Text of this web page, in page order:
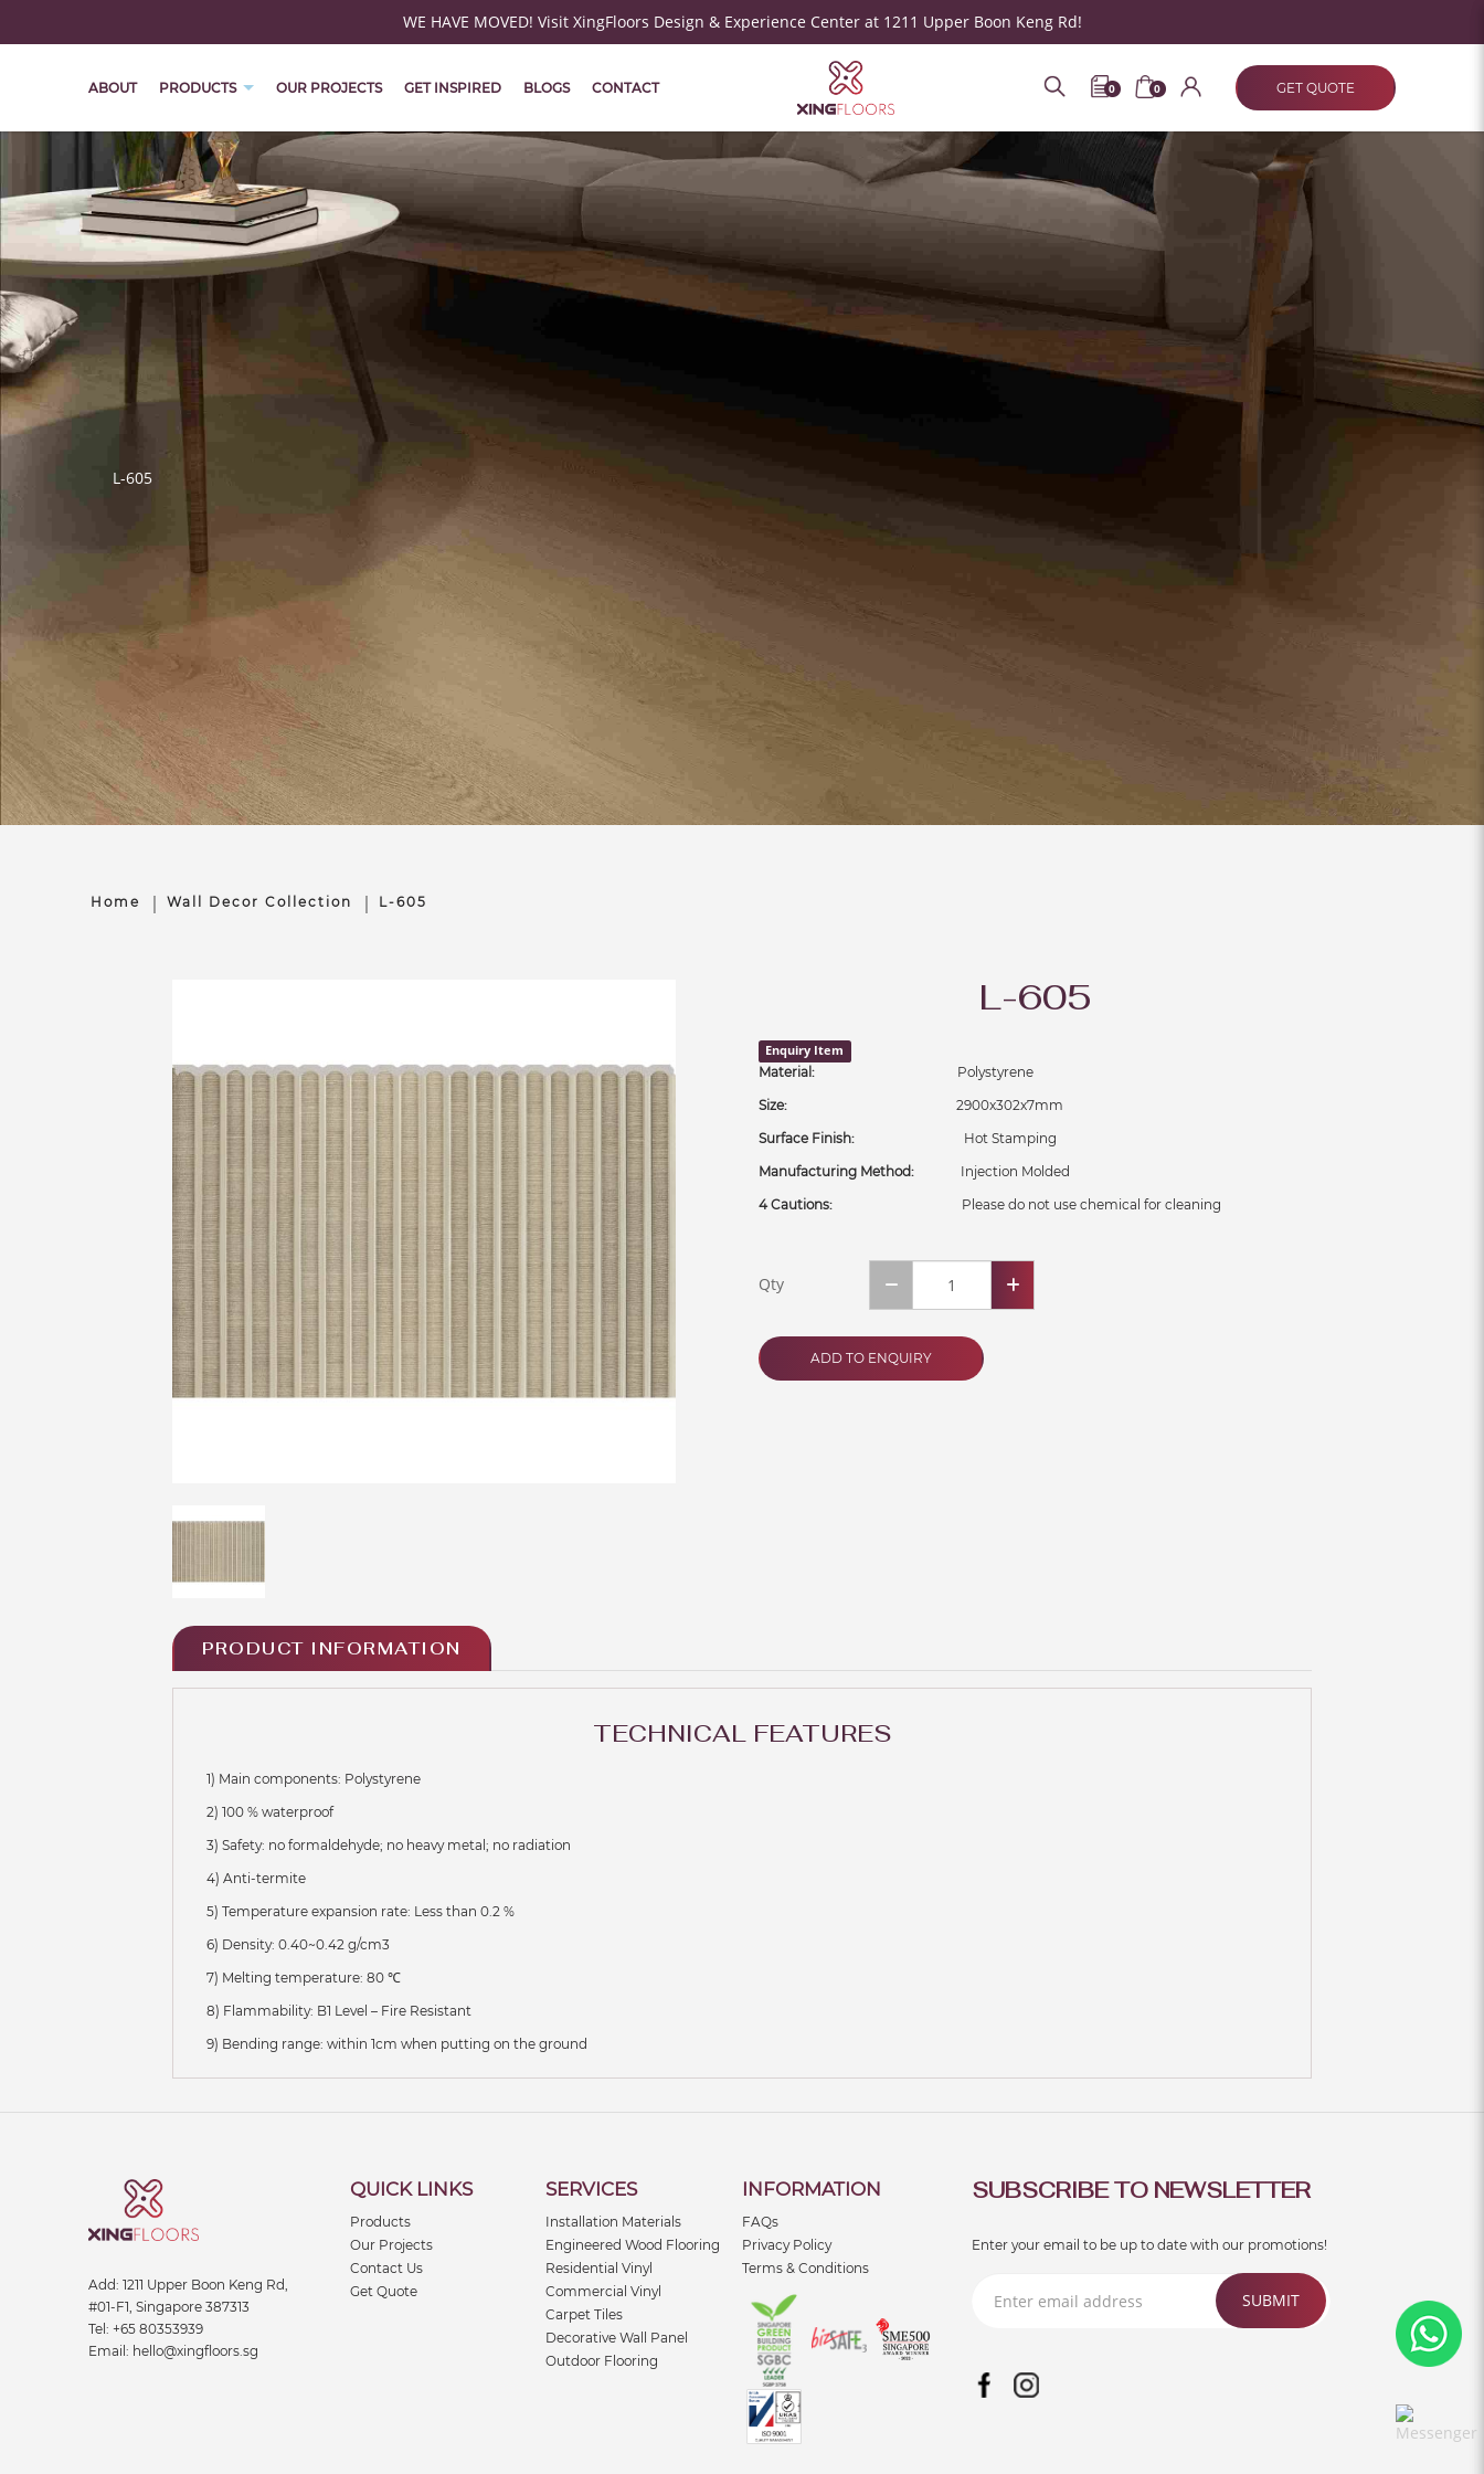
WE HAVE MOVED! Visit XingFloors Design & Experience Center at 1211 Upper Boon Keng Rd!
ABOUT PRODUCTS OUR PROJECTS GET INSPIRED BLOGS CONTACT 0 0 GET QUOTE
L-605
Home Wall Decor Collection L-605
L-605
Enquiry Item
Material: Polystyrene
Size: 2900x302x7mm
Surface Finish: Hot Stamping
Manufacturing Method: Injection Molded
4 Cautions: Please do not use chemical for cleaning
Qty
ADD TO ENQUIRY
PRODUCT INFORMATION
TECHNICAL FEATURES
1) Main components: Polystyrene
2) 100 % waterproof
3) Safety: no formaldehyde; no heavy metal; no radiation
4) Anti-termite
5) Temperature expansion rate: Less than 0.2 %
6) Density: 0.40~0.42 g/cm3
7) Melting temperature: 80 ℃
8) Flammability: B1 Level – Fire Resistant
9) Bending range: within 1cm when putting on the ground
Add: 1211 Upper Boon Keng Rd,
#01-F1, Singapore 387313
Tel: +65 80353939
Email: hello@xingfloors.sg
QUICK LINKS
Products
Our Projects
Contact Us
Get Quote
SERVICES
Installation Materials
Engineered Wood Flooring
Residential Vinyl
Commercial Vinyl
Carpet Tiles
Decorative Wall Panel
Outdoor Flooring
INFORMATION
FAQs
Privacy Policy
Terms & Conditions
SUBSCRIBE TO NEWSLETTER
Enter your email to be up to date with our promotions!
SUBMIT